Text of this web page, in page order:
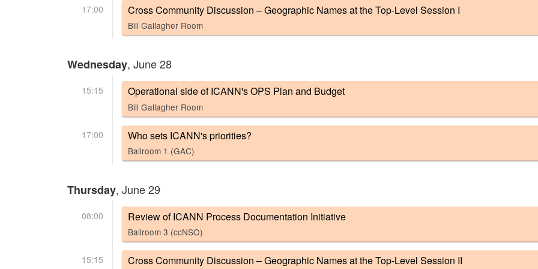
17:00 Cross Community Discussion – Geographic Names at the Top-Level Session I
Bill Gallagher Room
Wednesday, June 28
15:15 Operational side of ICANN's OPS Plan and Budget
Bill Gallagher Room
17:00 Who sets ICANN's priorities?
Ballroom 1 (GAC)
Thursday, June 29
08:00 Review of ICANN Process Documentation Initiative
Ballroom 3 (ccNSO)
15:15 Cross Community Discussion – Geographic Names at the Top-Level Session II